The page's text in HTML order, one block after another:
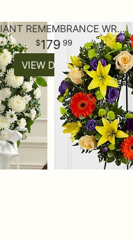
RADIANT REMEMBRANCE WREATH
179 99
VIEW DETAILS